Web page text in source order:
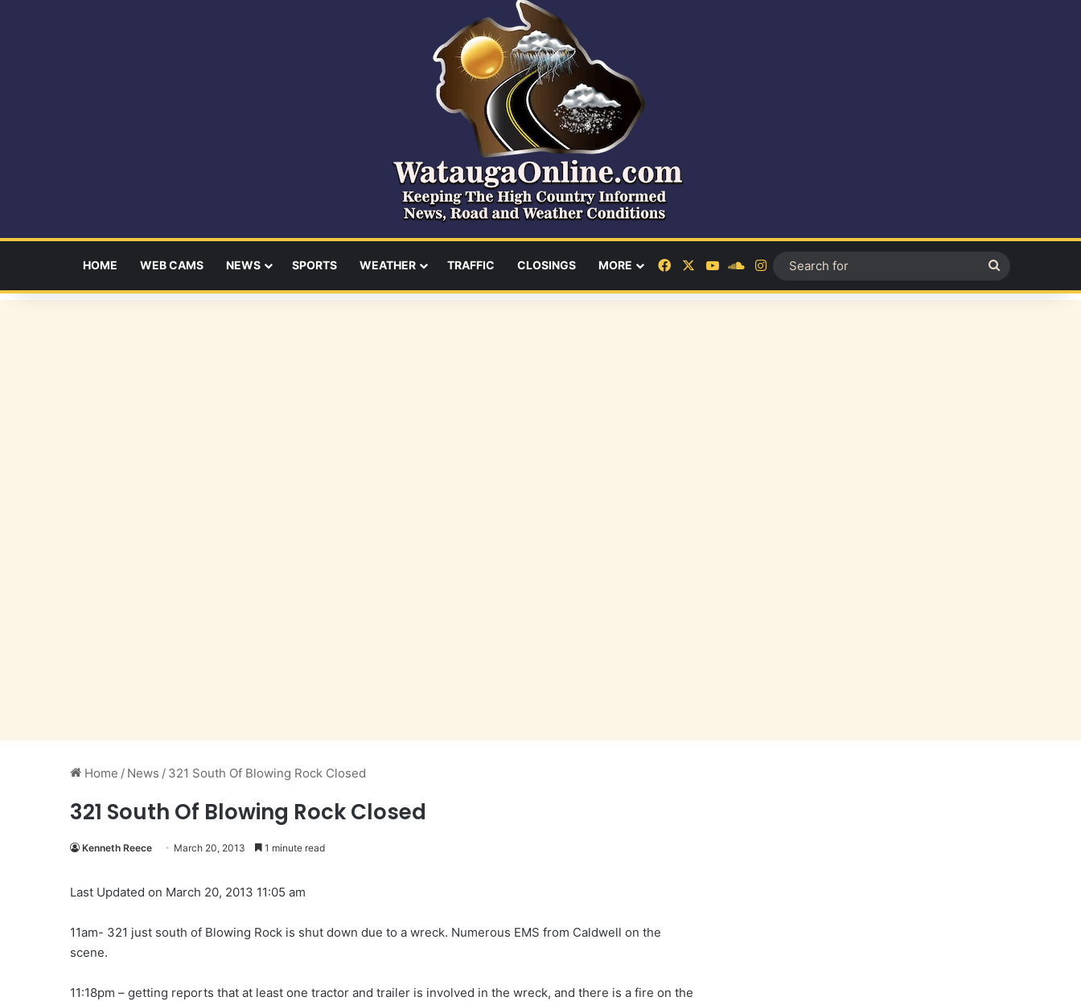
HOME WEB CAMS NEWS SPORTS WEATHER TRAFFIC CLOSINGS MORE FacebookYouTubeSoundCloud
Instagram
for
Home / News / 321 South Of Blowing Rock Closed
321 South Of Blowing Rock Closed
Kenneth Reece March 20, 2013 1 minute read
Last Updated on March 20, 2013 11:05 am
11am- 321 just south of Blowing Rock is shut down due to a wreck. Numerous EMS from Caldwell on the
scene.
11:18pm – getting reports that at least one tractor and trailer is involved in the wreck, and there is a fire on the